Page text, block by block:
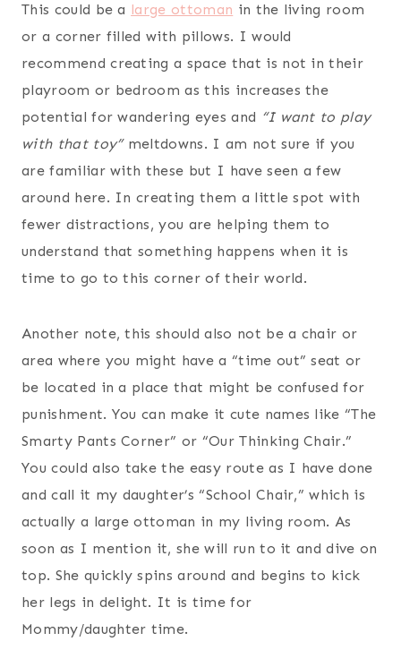
This could be a large ottoman in the living room
or a corner filled with pillows. I would
recommend creating a space that is not in their
playroom or bedroom as this increases the
potential for wandering eyes and “I want to play
with that toy”meltdowns. I am not sure if you
are familiar with these but I have seen a few
around here. In creating them a little spot with
fewer distractions, you are helping them to
understand that something happens when it is
time to go to this corner of their world.
Another note, this should also not be a chair or
area where you might have a “time out” seat or
be located in a place that might be confused for
punishment. You can make it cute names like “The
Smarty Pants Corner” or “Our Thinking Chair.”
You could also take the easy route as I have done
and call it my daughter’s “School Chair,” which is
actually a large ottoman in my living room. As
soon as I mention it, she will run to it and dive on
top. She quickly spins around and begins to kick
her legs in delight. It is time for
Mommy/daughter time.